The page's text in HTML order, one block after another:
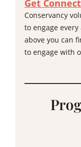
Get
Conservancy
to engage
above you can
to engage with